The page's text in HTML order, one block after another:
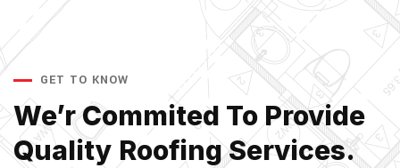
GET TO KNOW
We’r Commited To Provide
Quality Roofing Services.